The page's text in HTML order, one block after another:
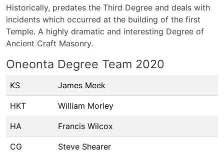
Historically, predates the Third Degree and deals with
incidents which occurred at the building of the first
Temple. A highly dramatic and interesting Degree of
Ancient Craft Masonry.
Oneonta Degree Team 2020
KS James Meek
HKT William Morley
HA Francis Wilcox
CG Steve Shearer